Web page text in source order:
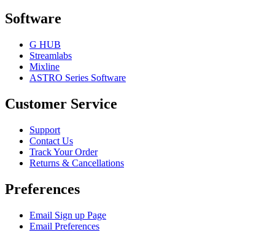
Software
G HUB
Streamlabs
Mixline
ASTRO Series Software
Customer Service
Support
Contact Us
Track Your Order
Returns & Cancellations
Preferences
Email Sign up Page
Email Preferences